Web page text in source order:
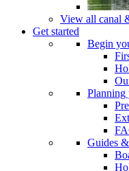
View all canal
Get started
Begin
Planning
Guides